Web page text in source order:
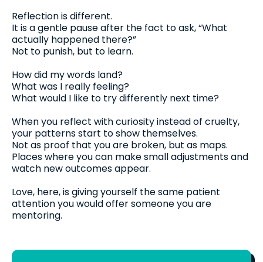
Reflection is different.
It is a gentle pause after the fact to ask, “What
actually happened there?”
Not to punish, but to learn.
How did my words land?
What was I really feeling?
What would I like to try differently next time?
When you reflect with curiosity instead of cruelty,
your patterns start to show themselves.
Not as proof that you are broken, but as maps.
Places where you can make small adjustments and
watch new outcomes appear.
Love, here, is giving yourself the same patient
attention you would offer someone you are
mentoring.